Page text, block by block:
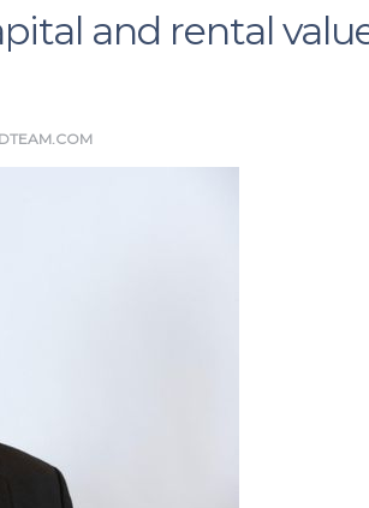
and rental